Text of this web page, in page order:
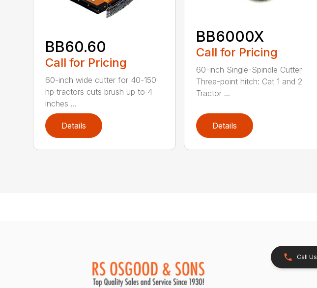
BB60.60
Call for Pricing
60-inch wide cutter for 40-150
hp tractors cuts brush up to 4
inches ...
Details
BB6000X
Call for Pricing
60-inch Single-Spindle Cutter
Three-point hitch: Cat 1 and 2
Tractor ...
Details
Call Us